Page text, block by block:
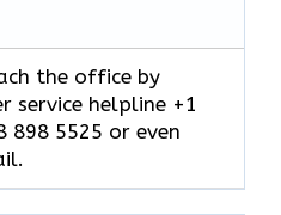
the office by
service helpline +1
898 5525 or even